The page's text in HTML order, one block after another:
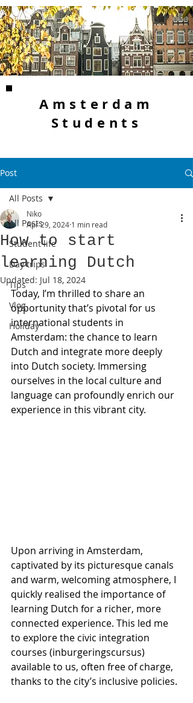
Amsterdam
Students
Post
All Posts
Student life
Day trips
Tips
Vlog
Holiday
All Posts
How to start
learning Dutch
Niko
Apr 29, 2024 1 min read
Updated: Jul 18, 2024
Today, I’m thrilled to share an
opportunity that’s pivotal for us
international students in
Amsterdam: the chance to learn
Dutch and integrate more deeply
into Dutch society. Immersing
ourselves in the local culture and
language can profoundly enrich our
experience in this vibrant city.
Upon arriving in Amsterdam,
captivated by its picturesque canals
and warm, welcoming atmosphere, I
quickly realised the importance of
learning Dutch for a richer, more
connected experience. This led me
to explore the civic integration
courses (inburgeringscursus)
available to us, often free of charge,
thanks to the city’s inclusive policies.